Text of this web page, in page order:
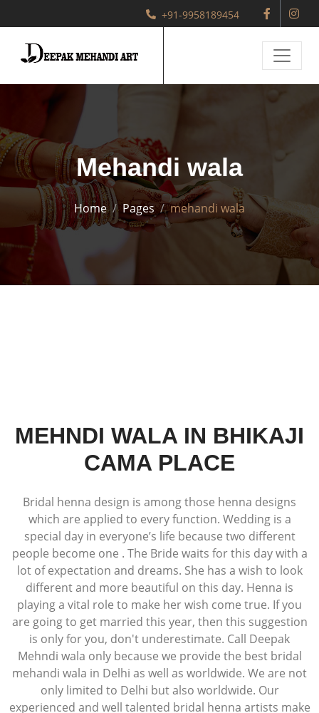
+91-9958189454
Mehandi wala
Home Pages mehandi wala
MEHNDI WALA IN BHIKAJI
CAMA PLACE
Bridal henna design is among those henna designs
which are applied to every function. Wedding is a
special day in everyone’s life because two different
people become one . The Bride waits for this day with a
lot of expectation and dreams. She has a wish to look
different and more beautiful on this day. Henna is
playing a vital role to make her wish come true. If you
are going to get married this year, then this suggestion
is only for you, don't underestimate. Call Deepak
Mehndi wala only because we provide the best bridal
mehandi wala in Delhi as well as worldwide. We are not
only limited to Delhi but also worldwide. Our
experienced and well talented bridal henna artists make